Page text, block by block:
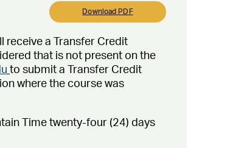
Download PDF
receive a Transfer Credit
that is not present on the
to submit a Transfer Credit
where the course was
Time twenty-four (24) days